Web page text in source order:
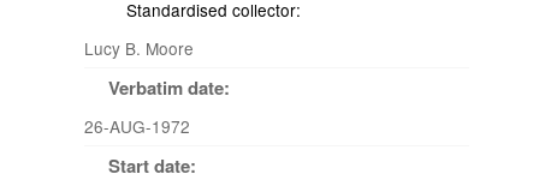
Standardised collector:
Lucy B. Moore
Verbatim date:
26-AUG-1972
Start date: